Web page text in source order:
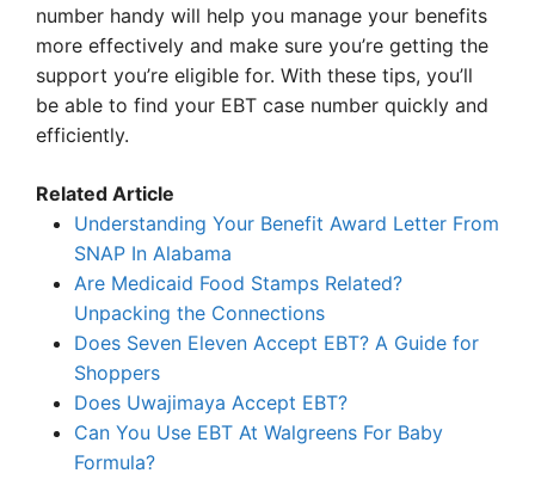
number handy will help you manage your benefits
more effectively and make sure you’re getting the
support you’re eligible for. With these tips, you’ll
be able to find your EBT case number quickly and
efficiently.
Related Article
Understanding Your Benefit Award Letter From
SNAP In Alabama
Are Medicaid Food Stamps Related?
Unpacking the Connections
Does Seven Eleven Accept EBT? A Guide for
Shoppers
Does Uwajimaya Accept EBT?
Can You Use EBT At Walgreens For Baby
Formula?